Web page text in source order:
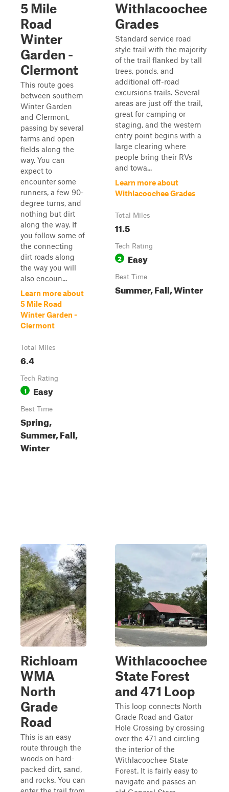
5 Mile
Road
Winter
Garden -
Clermont
This route goes
between southern
Winter Garden
and Clermont,
passing by several
farms and open
fields along the
way. You can
expect to
encounter some
runners, a few 90-
degree turns, and
nothing but dirt
along the way. If
you follow some of
the connecting
dirt roads along
the way you will
also encoun...
Learn more about
5 Mile Road
Winter Garden -
Clermont
Total Miles
6.4
Tech Rating
1 Easy
Best Time
Spring,
Summer, Fall,
Winter
Withlacoochee
Grades
Standard service road
style trail with the majority
of the trail flanked by tall
trees, ponds, and
additional off-road
excursions trails. Several
areas are just off the trail,
great for camping or
staging, and the western
entry point begins with a
large clearing where
people bring their RVs
and towa...
Learn more about
Withlacoochee Grades
Total Miles
11.5
Tech Rating
2 Easy
Best Time
Summer, Fall, Winter
Richloam
WMA
North
Grade
Road
This is an easy
route through the
woods on hard-
packed dirt, sand,
and rocks. You can
Withlacoochee
State Forest
and 471 Loop
This loop connects North
Grade Road and Gator
Hole Crossing by crossing
over the 471 and circling
the interior of the
Withlacoochee State
Forest. It is fairly easy to
navigate and passes an